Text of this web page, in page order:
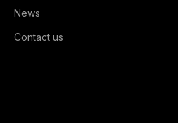
News
Contact us